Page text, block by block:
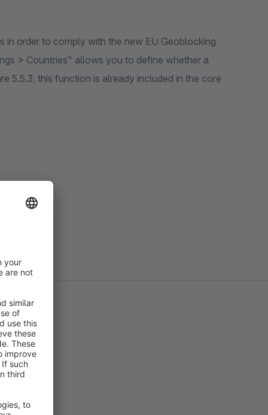
order to comply with the new EU Geoblocking
> Countries" allows you to define whether a
5.5.3, this function is already included in the core